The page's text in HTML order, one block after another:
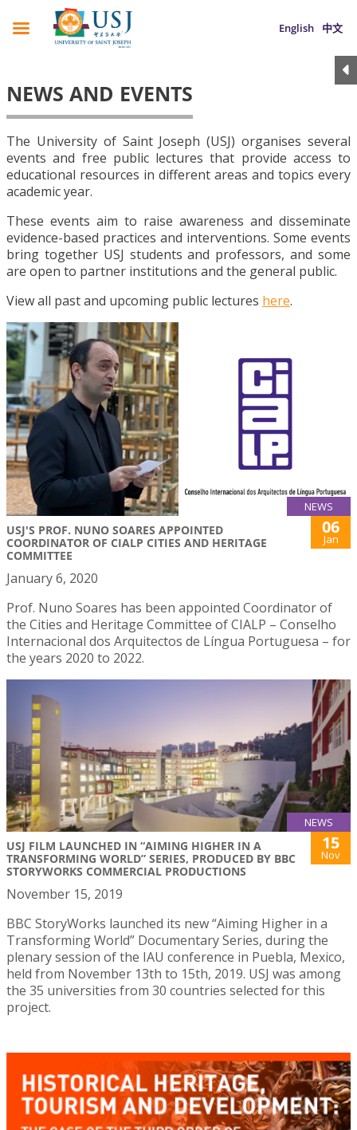
English 中文
NEWS AND EVENTS
The University of Saint Joseph (USJ) organises several
events and free public lectures that provide access to
educational resources in different areas and topics every
academic year.
These events aim to raise awareness and disseminate
evidence-based practices and interventions. Some events
bring together USJ students and professors, and some
are open to partner institutions and the general public.
View all past and upcoming public lectures here.
NEWS
USJ'S PROF. NUNO SOARES APPOINTED
COORDINATOR OF CIALP CITIES AND HERITAGE
COMMITTEE
06
Jan
January 6, 2020
Prof. Nuno Soares has been appointed Coordinator of
the Cities and Heritage Committee of CIALP – Conselho
Internacional dos Arquitectos de Língua Portuguesa – for
the years 2020 to 2022.
NEWS
USJ FILM LAUNCHED IN “AIMING HIGHER IN A
TRANSFORMING WORLD” SERIES, PRODUCED BY BBC
STORYWORKS COMMERCIAL PRODUCTIONS
15
Nov
November 15, 2019
BBC StoryWorks launched its new “Aiming Higher in a
Transforming World” Documentary Series, during the
plenary session of the IAU conference in Puebla, Mexico,
held from November 13th to 15th, 2019. USJ was among
the 35 universities from 30 countries selected for this
project.